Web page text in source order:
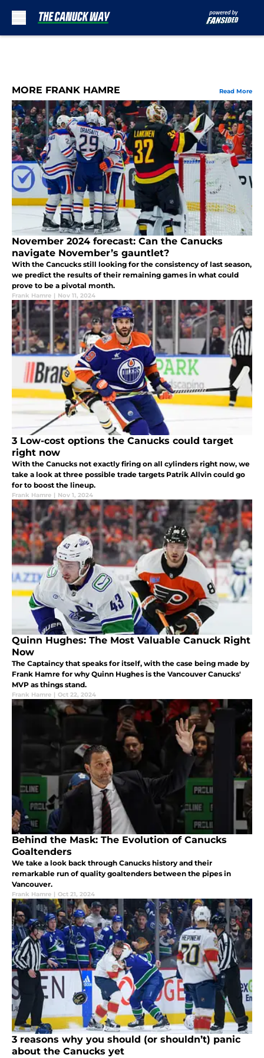
MORE FRANK HAMRE Read More
November 2024 forecast: Can the Canucks
navigate November’s gauntlet?
With the Cancucks still looking for the consistency of last season,
we predict the results of their remaining games in what could
prove to be a pivotal month.
Frank Hamre | Nov 11, 2024
3 Low-cost options the Canucks could target
right now
With the Canucks not exactly firing on all cylinders right now, we
take a look at three possible trade targets Patrik Allvin could go
for to boost the lineup.
Frank Hamre | Nov 1, 2024
Quinn Hughes: The Most Valuable Canuck Right
Now
The Captaincy that speaks for itself, with the case being made by
Frank Hamre for why Quinn Hughes is the Vancouver Canucks'
MVP as things stand.
Frank Hamre | Oct 22, 2024
Behind the Mask: The Evolution of Canucks
Goaltenders
We take a look back through Canucks history and their
remarkable run of quality goaltenders between the pipes in
Vancouver.
Frank Hamre | Oct 21, 2024
3 reasons why you should (or shouldn’t) panic
about the Canucks yet